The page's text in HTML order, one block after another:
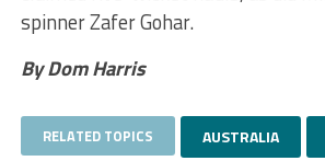
spinner Zafer Gohar.
By Dom Harris
RELATED TOPICS AUSTRALIA